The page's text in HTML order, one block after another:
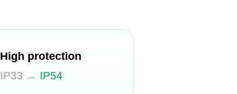
High protection
IP33 → IP54